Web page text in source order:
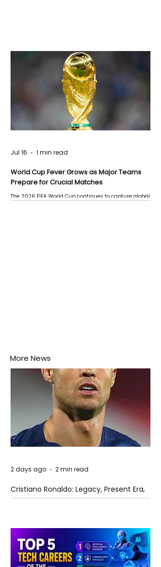
World Cup Fever Grows as Major Teams
Prepare for Crucial Matches
The 2026 FIFA World Cup continues to capture global
Jul 16 1 min read
More News
Cristiano Ronaldo: Legacy, Present Era,
and Future Horizons
2 days ago 2 min read